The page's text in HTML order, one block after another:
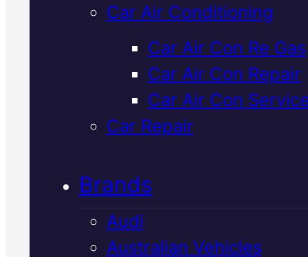
Car Air Conditioning
Car Air Con Re Gas
Car Air Con Repair
Car Air Con
Car Repair
Brands
Audi
Australian Vehicles
Licensed &
InsuredFord
Timing Belt
Replacement
Mackay